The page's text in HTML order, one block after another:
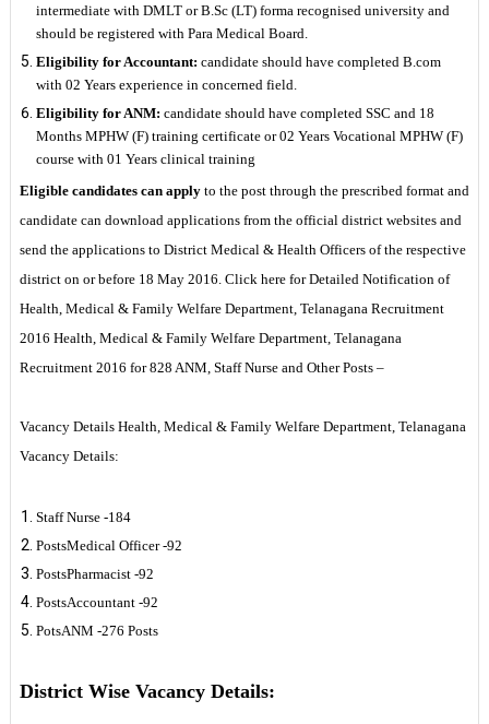
intermediate with DMLT or B.Sc (LT) forma recognised university and
should be registered with Para Medical Board.
Eligibility for Accountant: candidate should have completed B.com
with 02 Years experience in concerned field.
Eligibility for ANM: candidate should have completed SSC and 18
Months MPHW (F) training certificate or 02 Years Vocational MPHW (F)
course with 01 Years clinical training
Eligible candidates can applyto the post through the prescribed format and
candidate can download applications from the official district websites and
send the applications to District Medical & Health Officers of the respective
district on or before 18 May 2016. Click here for Detailed Notification of
Health, Medical & Family Welfare Department, Telanagana Recruitment
2016 Health, Medical & Family Welfare Department, Telanagana
Recruitment 2016 for 828 ANM, Staff Nurse and Other Posts –
Vacancy Details Health, Medical & Family Welfare Department, Telanagana
Vacancy Details:
Staff Nurse -184
PostsMedical Officer -92
PostsPharmacist -92
PostsAccountant -92
PotsANM -276 Posts
District Wise Vacancy Details: